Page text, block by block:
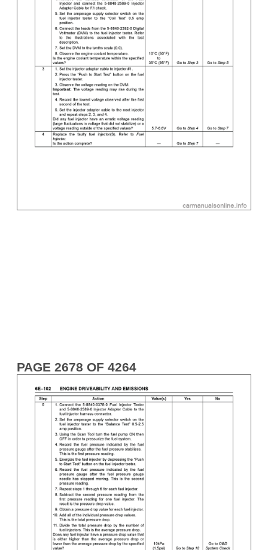
PAGE 2678 OF 4264